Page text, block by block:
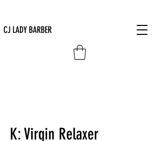
CJ LADY BARBER
K: Virgin Relaxer